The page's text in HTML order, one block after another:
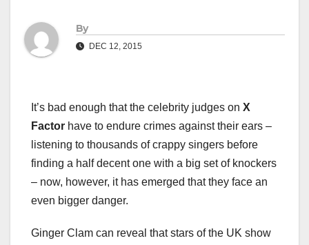
By
DEC 12, 2015
It’s bad enough that the celebrity judges on X
Factor have to endure crimes against their ears –
listening to thousands of crappy singers before
finding a half decent one with a big set of knockers
– now, however, it has emerged that they face an
even bigger danger.
Ginger Clam can reveal that stars of the UK show